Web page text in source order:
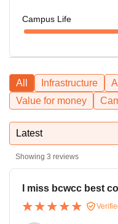
Campus Life
All Infrastructure
Value for money
Latest
Showing 3 reviews
I miss bcwcc best